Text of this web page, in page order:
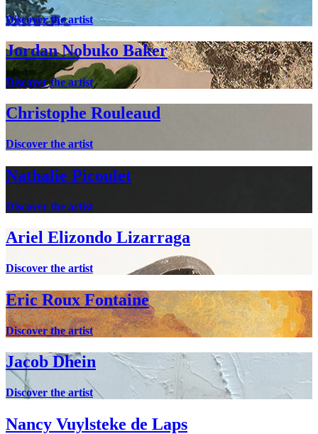
Discover the artist
Jordan Nobuko Baker
Discover the artist
Christophe Rouleaud
Discover the artist
Nathalie Picoulet
Discover the artist
Ariel Elizondo Lizarraga
Discover the artist
Eric Roux Fontaine
Discover the artist
Jacob Dhein
Discover the artist
Nancy Vuylsteke de Laps